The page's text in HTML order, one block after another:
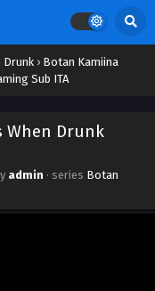
Drunk › Botan Kamiina
Sub ITA
When Drunk
admin · series Botan